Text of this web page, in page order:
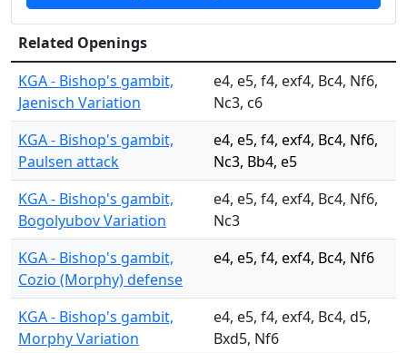
Related Openings
KGA - Bishop's gambit,
Jaenisch Variation
e4, e5, f4, exf4, Bc4, Nf6,
Nc3, c6
KGA - Bishop's gambit,
Paulsen attack
e4, e5, f4, exf4, Bc4, Nf6,
Nc3, Bb4, e5
KGA - Bishop's gambit,
Bogolyubov Variation
e4, e5, f4, exf4, Bc4, Nf6,
Nc3
KGA - Bishop's gambit,
Cozio (Morphy) defense
e4, e5, f4, exf4, Bc4, Nf6
KGA - Bishop's gambit,
Morphy Variation
e4, e5, f4, exf4, Bc4, d5,
Bxd5, Nf6